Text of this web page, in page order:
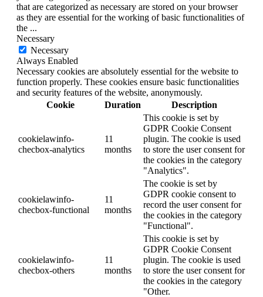
that are categorized as necessary are stored on your browser
as they are essential for the working of basic functionalities of
the ...
Necessary
Necessary
Always Enabled
Necessary cookies are absolutely essential for the website to
function properly. These cookies ensure basic functionalities
and security features of the website, anonymously.
Cookie
Duration Description
cookielawinfo-
checbox-analytics
11
months
This cookie is set by
GDPR Cookie Consent
plugin. The cookie is used
to store the user consent for
the cookies in the category
"Analytics".
cookielawinfo-
checbox-functional
11
months
The cookie is set by
GDPR cookie consent to
record the user consent for
the cookies in the category
"Functional".
cookielawinfo-
checbox-others
11
months
This cookie is set by
GDPR Cookie Consent
plugin. The cookie is used
to store the user consent for
the cookies in the category
"Other.